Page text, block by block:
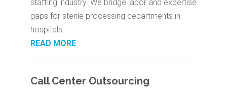
staffing industry. We bridge labor and expertise
gaps for sterile processing departments in
hospitals...
READ MORE
Call Center Outsourcing